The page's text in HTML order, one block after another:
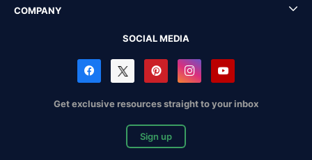
COMPANY
SOCIAL MEDIA
Get exclusive resources straight to your inbox
Sign up